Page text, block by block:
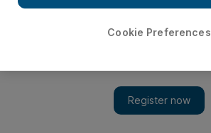
Cookie Preferences